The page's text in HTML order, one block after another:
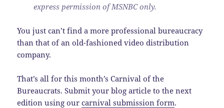
express permission of MSNBC only.
You just can’t find a more professional bureaucracy
than that of an old-fashioned video distribution
company.
That’s all for this month’s Carnival of the
Bureaucrats. Submit your blog article to the next
edition using ourcarnival submission form.